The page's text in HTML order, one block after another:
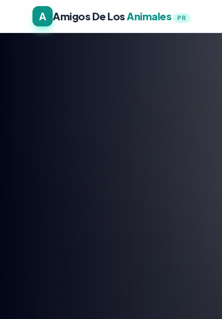
A Amigos De LosAnimales PR